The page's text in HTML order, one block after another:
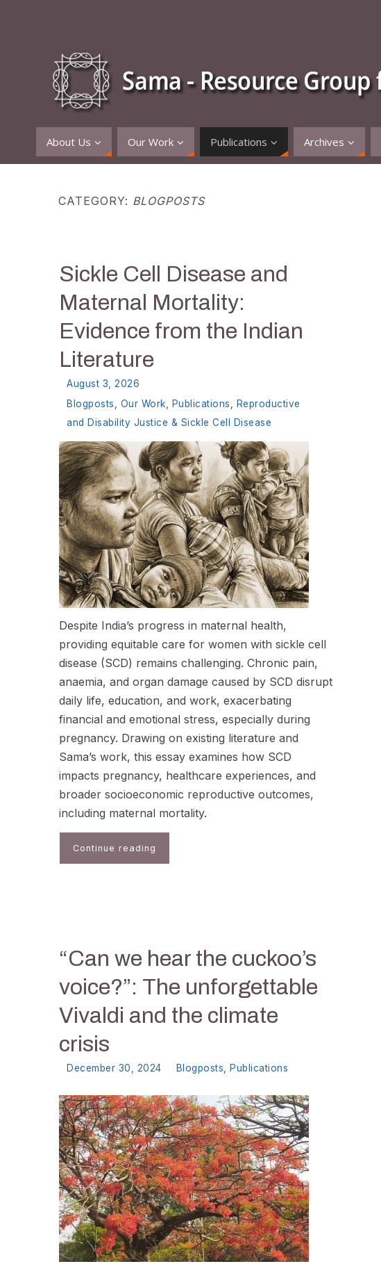
About Us Our Work Publications Archives
CATEGORY: BLOGPOSTS
Sickle Cell Disease and
Maternal Mortality:
Evidence from the Indian
Literature
August 3, 2026
Blogposts
Our Work Publications
Reproductive
and Disability Justice & Sickle Cell Disease
Despite India’s progress in maternal health,
providing equitable care for women with sickle cell
disease (SCD) remains challenging. Chronic pain,
anaemia, and organ damage caused by SCD disrupt
daily life, education, and work, exacerbating
financial and emotional stress, especially during
pregnancy. Drawing on existing literature and
Sama’s work, this essay examines how SCD
impacts pregnancy, healthcare experiences, and
broader socioeconomic reproductive outcomes,
including maternal mortality.
Continue reading
“Can we hear the cuckoo’s
voice?”: The unforgettable
Vivaldi and the climate
crisis
December 30, 2024 Blogposts, Publications